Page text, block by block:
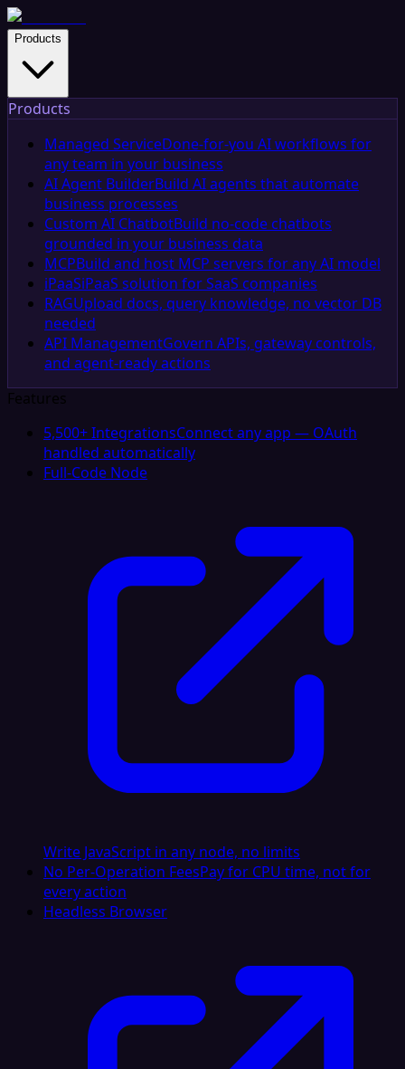
Products
Products
Managed ServiceDone-for-you AI workflows for
any team in your business
AI Agent BuilderBuild AI agents that automate
business processes
Custom AI ChatbotBuild no-code chatbots
grounded in your business data
MCPBuild and host MCP servers for any AI model
iPaaSiPaaS solution for SaaS companies
RAGUpload docs, query knowledge, no vector DB
needed
API ManagementGovern APIs, gateway controls,
and agent-ready actions
Features
5,500+ IntegrationsConnect any app — OAuth
handled automatically
Full-Code Node
Write JavaScript in any node, no limits
No Per-Operation FeesPay for CPU time, not for
every action
Headless Browser